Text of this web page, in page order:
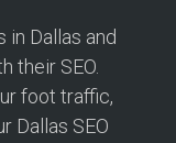
Dallas and
their SEO.
foot traffic,
Dallas SEO